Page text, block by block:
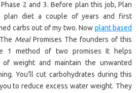
2 and 3. Before plan this job, Plan
plan diet a couple of years and first
carbs out of my two. Now plant based
MealPromises The founders of this
1 method of two promises It helps
weight and maintain the unwanted
You’ll cut carbohydrates during this
to reduce excess water weight. They